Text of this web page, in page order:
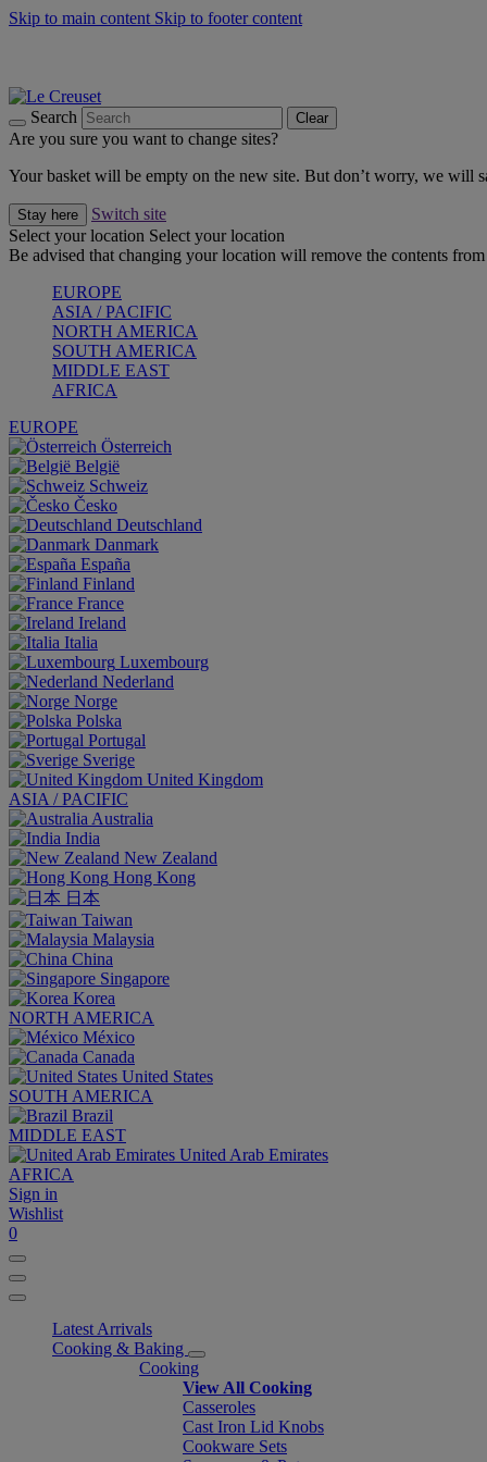
Skip to main content Skip to footer content
Search Clear
Are you sure you want to change sites?
Your basket will be empty on the new site. But don’t worry, we will
Stay here
Switch site
Select your location Select your location
Be advised that changing your location will remove the contents
EUROPE
ASIA / PACIFIC
NORTH AMERICA
SOUTH AMERICA
MIDDLE EAST
AFRICA
EUROPE
Österreich
België
Schweiz
Česko
Deutschland
Danmark
España
Finland
France
Ireland
Italia
Luxembourg
Nederland
Norge
Polska
Portugal
Sverige
United Kingdom
ASIA / PACIFIC
Australia
India
New Zealand
Hong Kong
日本
Taiwan
Malaysia
China
Singapore
Korea
NORTH AMERICA
México
Canada
United States
SOUTH AMERICA
Brazil
MIDDLE EAST
United Arab Emirates
AFRICA
Sign in
Wishlist
0
Latest Arrivals
Cooking & Baking
Cooking
View All Cooking
Casseroles
Cast Iron Lid Knobs
Cookware Sets